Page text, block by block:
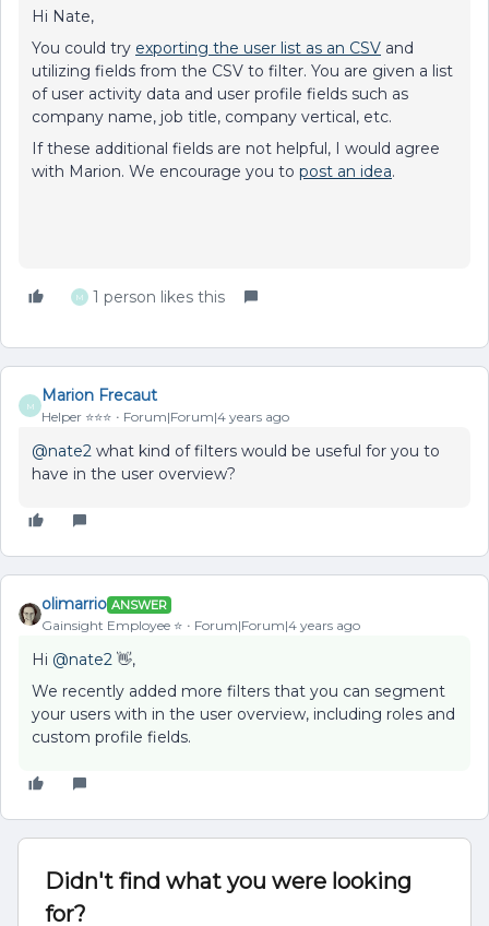
Hi Nate,
You could try exporting the user list as an CSV and
utilizing fields from the CSV to filter. You are given a list
of user activity data and user profile fields such as
company name, job title, company vertical, etc.
If these additional fields are not helpful, I would agree
with Marion. We encourage you to post an idea.
M 1 person likes this
M
Marion Frecaut
Helper ⭐️⭐️⭐️ Forum|Forum|4 years ago
@nate2 what kind of filters would be useful for you to
have in the user overview?
olimarrio ANSWER
Gainsight Employee ⭐️ Forum|Forum|4 years ago
Hi @nate2 👋,
We recently added more filters that you can segment
your users with in the user overview, including roles and
custom profile fields.
Didn't find what you were looking
for?